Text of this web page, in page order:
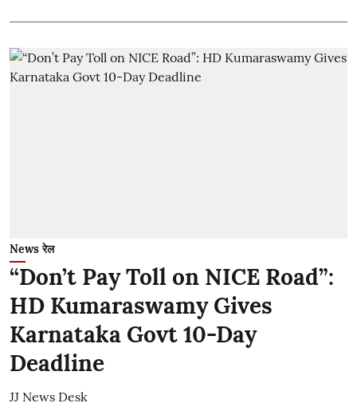
News रेल
“Don’t Pay Toll on NICE Road”:
HD Kumaraswamy Gives
Karnataka Govt 10-Day
Deadline
JJ News Desk